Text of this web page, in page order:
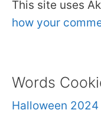
This site uses
how your
Words
Halloween